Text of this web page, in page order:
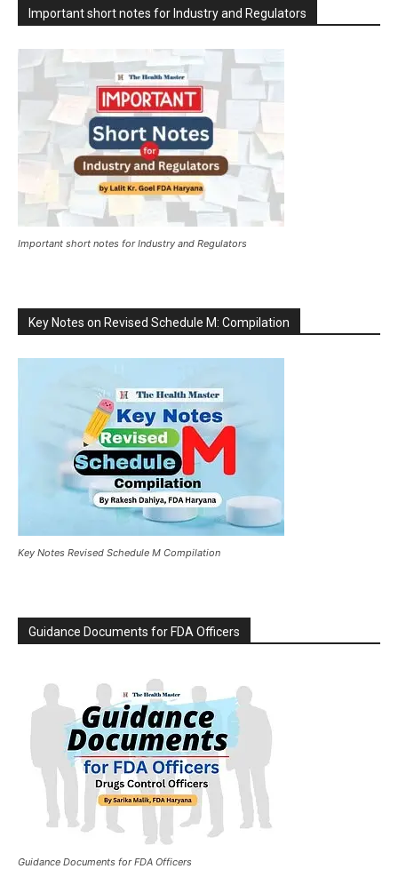
Important short notes for Industry and Regulators
Important short notes for Industry and Regulators
Key Notes on Revised Schedule M: Compilation
Key Notes Revised Schedule M Compilation
Guidance Documents for FDA Officers
Guidance Documents for FDA Officers